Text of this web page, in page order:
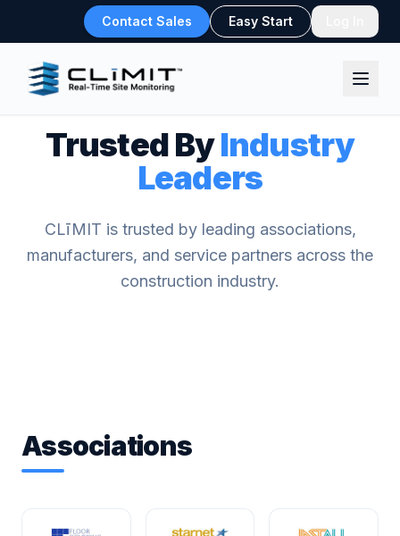
Contact Sales Easy Start
Trusted ByIndustry
Leaders
CLīMIT is trusted by leading associations,
manufacturers, and service partners across the
construction industry.
Associations